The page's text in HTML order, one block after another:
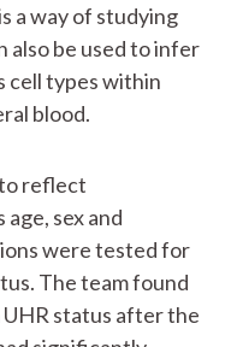
a way of studying
also be used to infer
cell types within
blood.
reflect
sex and
were tested for
The team found
status after the